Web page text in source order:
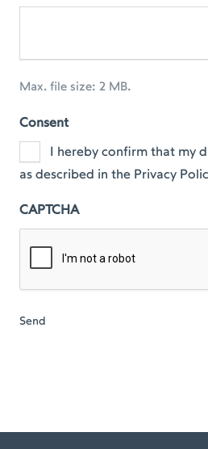
Max. file size: 2 MB.
Consent
I hereby confirm that my
as described in the Privacy
CAPTCHA